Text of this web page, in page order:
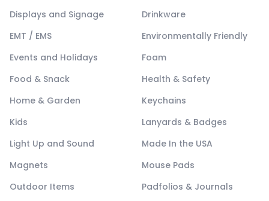
Displays and Signage
Drinkware
EMT / EMS
Environmentally Friendly
Events and Holidays
Foam
Food & Snack
Health & Safety
Home & Garden
Keychains
Kids
Lanyards & Badges
Light Up and Sound
Made In the USA
Magnets
Mouse Pads
Outdoor Items
Padfolios & Journals